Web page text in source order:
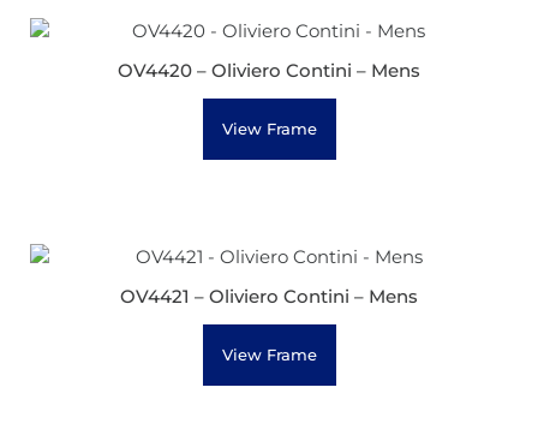
OV4420 – Oliviero Contini – Mens
View Frame
OV4421 – Oliviero Contini – Mens
View Frame